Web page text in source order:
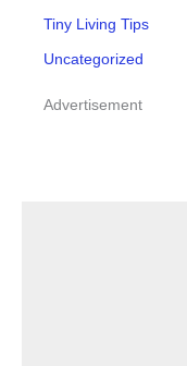
Tiny Living Tips
Uncategorized
Advertisement